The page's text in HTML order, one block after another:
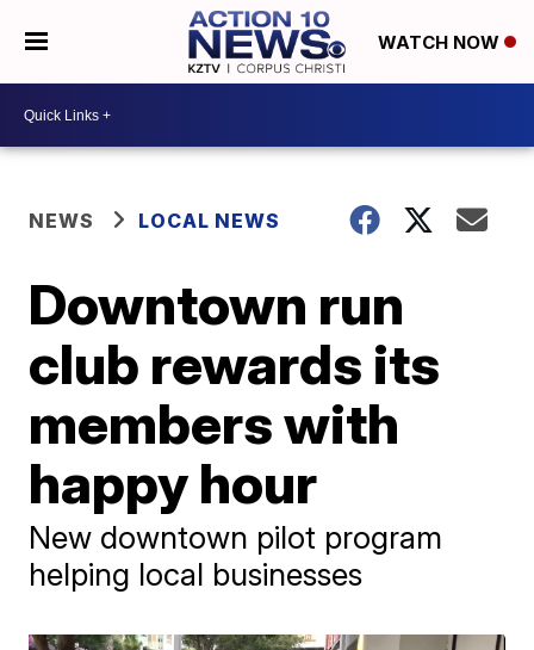
WATCH NOW
NEWS LOCAL NEWS
Downtown run
club rewards its
members with
happy hour
New downtown pilot program
helping local businesses